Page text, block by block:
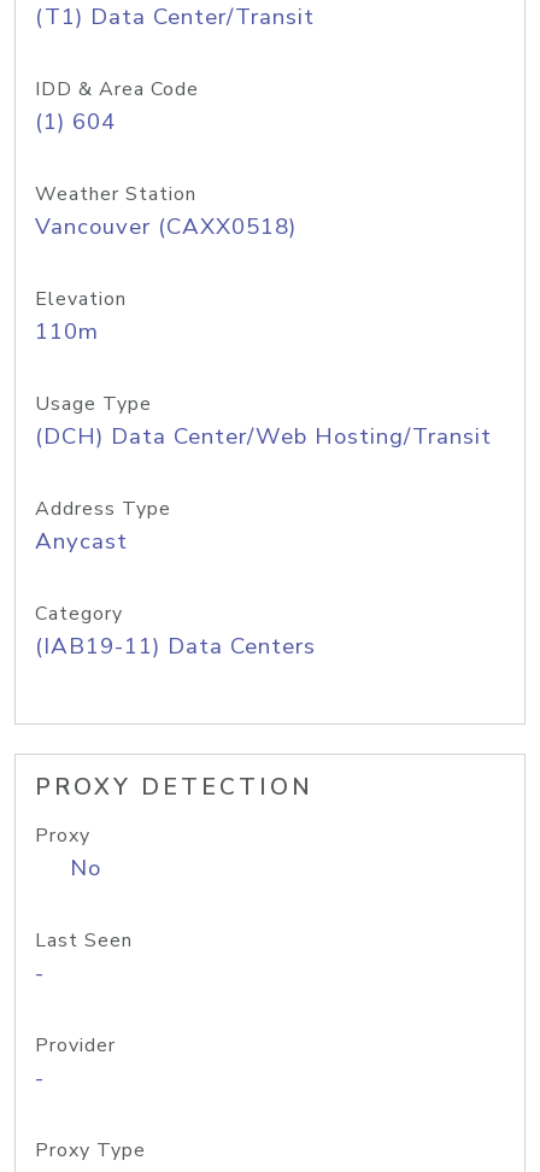
(T1) Data Center/Transit
IDD & Area Code
(1) 604
Weather Station
Vancouver (CAXX0518)
Elevation
110m
Usage Type
(DCH) Data Center/Web Hosting/Transit
Address Type
Anycast
Category
(IAB19-11) Data Centers
PROXY DETECTION
Proxy
No
Last Seen
-
Provider
-
Proxy Type